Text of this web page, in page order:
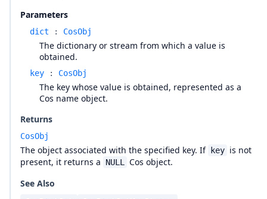
Parameters
dict : CosObj
The dictionary or stream from which a value is
obtained.
key : CosObj
The key whose value is obtained, represented as a
Cos name object.
Returns
CosObj
The object associated with the specified key. If key is not
present, it returns a
NULL
Cos object.
See Also